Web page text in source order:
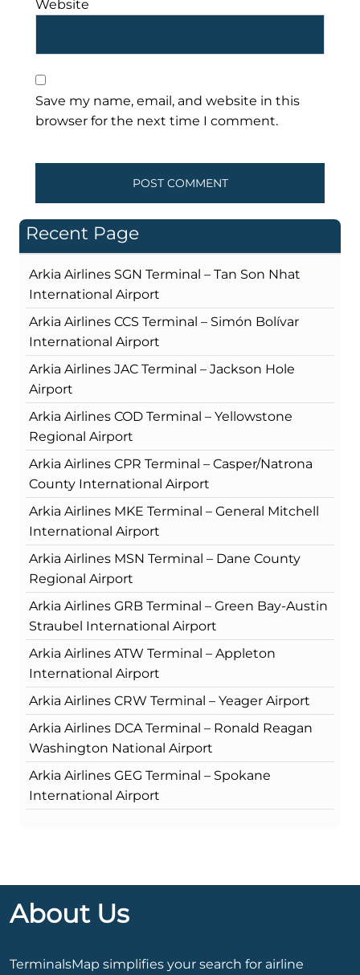
Website
Save my name, email, and website in this
browser for the next time I comment.
Recent Page
Arkia Airlines SGN Terminal – Tan Son Nhat
International Airport
Arkia Airlines CCS Terminal – Simón Bolívar
International Airport
Arkia Airlines JAC Terminal – Jackson Hole
Airport
Arkia Airlines COD Terminal – Yellowstone
Regional Airport
Arkia Airlines CPR Terminal – Casper/Natrona
County International Airport
Arkia Airlines MKE Terminal – General Mitchell
International Airport
Arkia Airlines MSN Terminal – Dane County
Regional Airport
Arkia Airlines GRB Terminal – Green Bay-Austin
Straubel International Airport
Arkia Airlines ATW Terminal – Appleton
International Airport
Arkia Airlines CRW Terminal – Yeager Airport
Arkia Airlines DCA Terminal – Ronald Reagan
Washington National Airport
Arkia Airlines GEG Terminal – Spokane
International Airport
About Us
TerminalsMap simplifies your search for airline